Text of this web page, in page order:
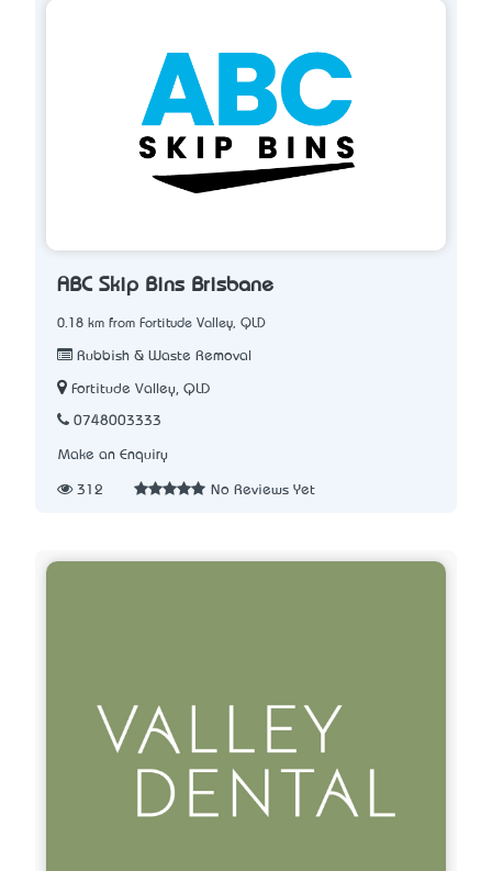
ABC Skip Bins Brisbane
0.18 km from Fortitude Valley, QLD
Rubbish & Waste Removal
Fortitude Valley, QLD
0748003333
Make an Enquiry
312 No Reviews Yet